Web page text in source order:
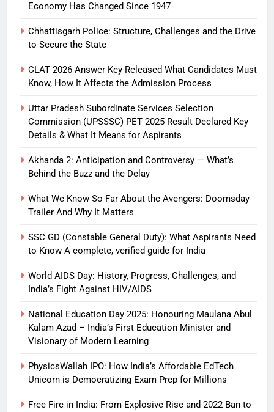
Economy Has Changed Since 1947
Chhattisgarh Police: Structure, Challenges and the Drive
to Secure the State
CLAT 2026 Answer Key Released What Candidates Must
Know, How It Affects the Admission Process
Uttar Pradesh Subordinate Services Selection
Commission (UPSSSC) PET 2025 Result Declared Key
Details & What It Means for Aspirants
Akhanda 2: Anticipation and Controversy — What’s
Behind the Buzz and the Delay
What We Know So Far About the Avengers: Doomsday
Trailer And Why It Matters
SSC GD (Constable General Duty): What Aspirants Need
to Know A complete, verified guide for India
World AIDS Day: History, Progress, Challenges, and
India’s Fight Against HIV/AIDS
National Education Day 2025: Honouring Maulana Abul
Kalam Azad – India’s First Education Minister and
Visionary of Modern Learning
PhysicsWallah IPO: How India’s Affordable EdTech
Unicorn is Democratizing Exam Prep for Millions
Free Fire in India: From Explosive Rise and 2022 Ban to